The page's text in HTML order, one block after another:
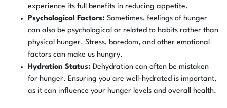
experience its full benefits in reducing appetite.
Psychological Factors: Sometimes, feelings of hunger
can also be psychological or related to habits rather than
physical hunger. Stress, boredom, and other emotional
factors can make us hungry.
Hydration Status: Dehydration can often be mistaken
for hunger. Ensuring you are well-hydrated is important,
as it can influence your hunger levels and overall health.